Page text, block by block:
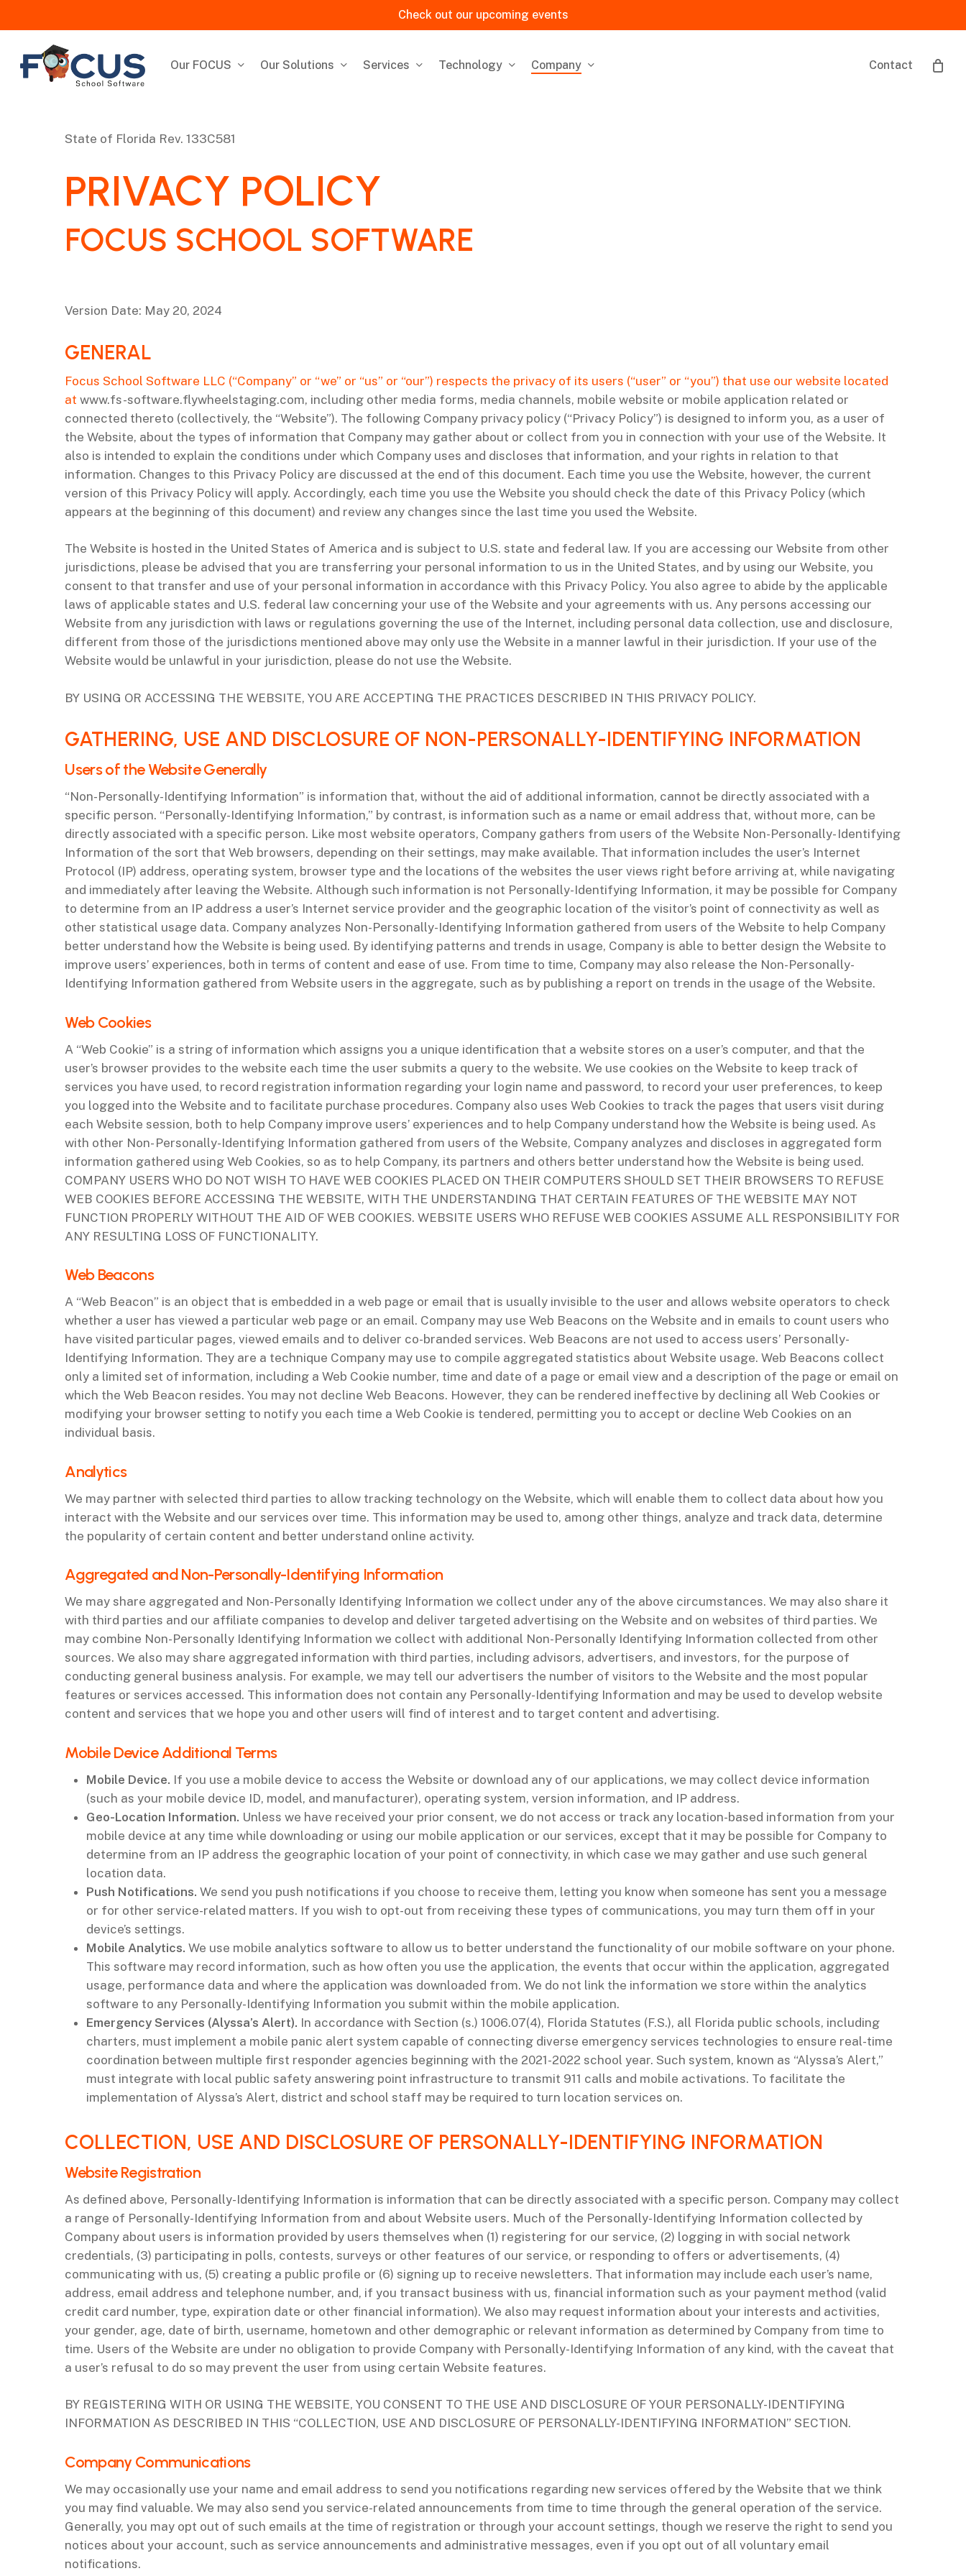
to
content
Check out our upcoming events
Our FOCUS Our Solutions Services Technology Company Contact
State of Florida Rev. 133C581
‌PRIVACY POLICY
FOCUS SCHOOL SOFTWARE
Version Date: May 20, 2024
‌GENERAL
Focus School Software LLC (“Company” or “we” or “us” or “our”) respects the privacy of its users (“user” or “you”) that use our website located
atwww.fs-software.flywheelstaging.com, including other media forms, media channels, mobile website or mobile application related or
connected thereto (collectively, the “Website”). The following Company privacy policy (“Privacy Policy”) is designed to inform you, as a user of
the Website, about the types of information that Company may gather about or collect from you in connection with your use of the Website. It
also is intended to explain the conditions under which Company uses and discloses that information, and your rights in relation to that
information. Changes to this Privacy Policy are discussed at the end of this document. Each time you use the Website, however, the current
version of this Privacy Policy will apply. Accordingly, each time you use the Website you should check the date of this Privacy Policy (which
appears at the beginning of this document) and review any changes since the last time you used the Website.
The Website is hosted in the United States of America and is subject to U.S. state and federal law. If you are accessing our Website from other
jurisdictions, please be advised that you are transferring your personal information to us in the United States, and by using our Website, you
consent to that transfer and use of your personal information in accordance with this Privacy Policy. You also agree to abide by the applicable
laws of applicable states and U.S. federal law concerning your use of the Website and your agreements with us. Any persons accessing our
Website from any jurisdiction with laws or regulations governing the use of the Internet, including personal data collection, use and disclosure,
different from those of the jurisdictions mentioned above may only use the Website in a manner lawful in their jurisdiction. If your use of the
Website would be unlawful in your jurisdiction, please do not use the Website.
BY USING OR ACCESSING THE WEBSITE, YOU ARE ACCEPTING THE PRACTICES DESCRIBED IN THIS PRIVACY POLICY.
‌GATHERING, USE AND DISCLOSURE OF NON-PERSONALLY-IDENTIFYING INFORMATION
‌Users of the Website Generally
“Non-Personally-Identifying Information” is information that, without the aid of additional information, cannot be directly associated with a
specific person. “Personally-Identifying Information,” by contrast, is information such as a name or email address that, without more, can be
directly associated with a specific person. Like most website operators, Company gathers from users of the Website Non-Personally- Identifying
Information of the sort that Web browsers, depending on their settings, may make available. That information includes the user’s Internet
Protocol (IP) address, operating system, browser type and the locations of the websites the user views right before arriving at, while navigating
and immediately after leaving the Website. Although such information is not Personally-Identifying Information, it may be possible for Company
to determine from an IP address a user’s Internet service provider and the geographic location of the visitor’s point of connectivity as well as
other statistical usage data. Company analyzes Non-Personally-Identifying Information gathered from users of the Website to help Company
better understand how the Website is being used. By identifying patterns and trends in usage, Company is able to better design the Website to
improve users’ experiences, both in terms of content and ease of use. From time to time, Company may also release the Non-Personally-
Identifying Information gathered from Website users in the aggregate, such as by publishing a report on trends in the usage of the Website.
‌Web Cookies
A “Web Cookie” is a string of information which assigns you a unique identification that a website stores on a user’s computer, and that the
user’s browser provides to the website each time the user submits a query to the website. We use cookies on the Website to keep track of
services you have used, to record registration information regarding your login name and password, to record your user preferences, to keep
you logged into the Website and to facilitate purchase procedures. Company also uses Web Cookies to track the pages that users visit during
each Website session, both to help Company improve users’ experiences and to help Company understand how the Website is being used. As
with other Non- Personally-Identifying Information gathered from users of the Website, Company analyzes and discloses in aggregated form
information gathered using Web Cookies, so as to help Company, its partners and others better understand how the Website is being used.
COMPANY USERS WHO DO NOT WISH TO HAVE WEB COOKIES PLACED ON THEIR COMPUTERS SHOULD SET THEIR BROWSERS TO REFUSE
WEB COOKIES BEFORE ACCESSING THE WEBSITE, WITH THE UNDERSTANDING THAT CERTAIN FEATURES OF THE WEBSITE MAY NOT
FUNCTION PROPERLY WITHOUT THE AID OF WEB COOKIES. WEBSITE USERS WHO REFUSE WEB COOKIES ASSUME ALL RESPONSIBILITY FOR
ANY RESULTING LOSS OF FUNCTIONALITY.
‌Web Beacons
A “Web Beacon” is an object that is embedded in a web page or email that is usually invisible to the user and allows website operators to check
whether a user has viewed a particular web page or an email. Company may use Web Beacons on the Website and in emails to count users who
have visited particular pages, viewed emails and to deliver co-branded services. Web Beacons are not used to access users’ Personally-
Identifying Information. They are a technique Company may use to compile aggregated statistics about Website usage. Web Beacons collect
only a limited set of information, including a Web Cookie number, time and date of a page or email view and a description of the page or email on
which the Web Beacon resides. You may not decline Web Beacons. However, they can be rendered ineffective by declining all Web Cookies or
modifying your browser setting to notify you each time a Web Cookie is tendered, permitting you to accept or decline Web Cookies on an
individual basis.
‌Analytics
We may partner with selected third parties to allow tracking technology on the Website, which will enable them to collect data about how you
interact with the Website and our services over time. This information may be used to, among other things, analyze and track data, determine
the popularity of certain content and better understand online activity.
‌Aggregated and Non-Personally-Identifying Information
We may share aggregated and Non-Personally Identifying Information we collect under any of the above circumstances. We may also share it
with third parties and our affiliate companies to develop and deliver targeted advertising on the Website and on websites of third parties. We
may combine Non-Personally Identifying Information we collect with additional Non-Personally Identifying Information collected from other
sources. We also may share aggregated information with third parties, including advisors, advertisers, and investors, for the purpose of
conducting general business analysis. For example, we may tell our advertisers the number of visitors to the Website and the most popular
features or services accessed. This information does not contain any Personally-Identifying Information and may be used to develop website
content and services that we hope you and other users will find of interest and to target content and advertising.
‌Mobile Device Additional Terms
Mobile Device. If you use a mobile device to access the Website or download any of our applications, we may collect device information
(such as your mobile device ID, model, and manufacturer), operating system, version information, and IP address.
Geo-Location Information. Unless we have received your prior consent, we do not access or track any location-based information from your
mobile device at any time while downloading or using our mobile application or our services, except that it may be possible for Company to
determine from an IP address the geographic location of your point of connectivity, in which case we may gather and use such general
location data.
Push Notifications. We send you push notifications if you choose to receive them, letting you know when someone has sent you a message
or for other service-related matters. If you wish to opt-out from receiving these types of communications, you may turn them off in your
device’s settings.
Mobile Analytics. We use mobile analytics software to allow us to better understand the functionality of our mobile software on your phone.
This software may record information, such as how often you use the application, the events that occur within the application, aggregated
usage, performance data and where the application was downloaded from. We do not link the information we store within the analytics
software to any Personally-Identifying Information you submit within the mobile application.
Emergency Services (Alyssa’s Alert). In accordance with Section (s.) 1006.07(4), Florida Statutes (F.S.), all Florida public schools, including
charters, must implement a mobile panic alert system capable of connecting diverse emergency services technologies to ensure real-time
coordination between multiple first responder agencies beginning with the 2021-2022 school year. Such system, known as “Alyssa’s Alert,”
must integrate with local public safety answering point infrastructure to transmit 911 calls and mobile activations. To facilitate the
implementation of Alyssa’s Alert, district and school staff may be required to turn location services on.
‌COLLECTION, USE AND DISCLOSURE OF PERSONALLY-IDENTIFYING INFORMATION
‌Website Registration
As defined above, Personally-Identifying Information is information that can be directly associated with a specific person. Company may collect
a range of Personally-Identifying Information from and about Website users. Much of the Personally-Identifying Information collected by
Company about users is information provided by users themselves when (1) registering for our service, (2) logging in with social network
credentials, (3) participating in polls, contests, surveys or other features of our service, or responding to offers or advertisements, (4)
communicating with us, (5) creating a public profile or (6) signing up to receive newsletters. That information may include each user’s name,
address, email address and telephone number, and, if you transact business with us, financial information such as your payment method (valid
credit card number, type, expiration date or other financial information). We also may request information about your interests and activities,
your gender, age, date of birth, username, hometown and other demographic or relevant information as determined by Company from time to
time. Users of the Website are under no obligation to provide Company with Personally-Identifying Information of any kind, with the caveat that
a user’s refusal to do so may prevent the user from using certain Website features.
BY REGISTERING WITH OR USING THE WEBSITE, YOU CONSENT TO THE USE AND DISCLOSURE OF YOUR PERSONALLY-IDENTIFYING
INFORMATION AS DESCRIBED IN THIS “COLLECTION, USE AND DISCLOSURE OF PERSONALLY-IDENTIFYING INFORMATION” SECTION.
‌Company Communications
We may occasionally use your name and email address to send you notifications regarding new services offered by the Website that we think
you may find valuable. We may also send you service-related announcements from time to time through the general operation of the service.
Generally, you may opt out of such emails at the time of registration or through your account settings, though we reserve the right to send you
notices about your account, such as service announcements and administrative messages, even if you opt out of all voluntary email
notifications.